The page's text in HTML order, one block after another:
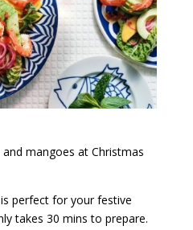
mangoes at Christmas
perfect for your festive
takes 30 mins to prepare.